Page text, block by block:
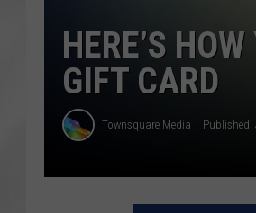
HERE’S
GIFT CARD
Townsquare Media Published: